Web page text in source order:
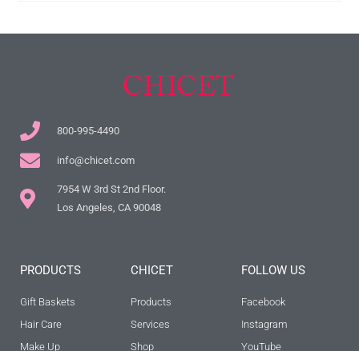
800-995-4490
info@chicet.com
7954 W 3rd St 2nd Floor.
Los Angeles, CA 90048
PRODUCTS
Gift Baskets
Hair Care
Make Up
CHICET
Products
Services
Shop
FOLLOW US
Facebook
Instagram
YouTube